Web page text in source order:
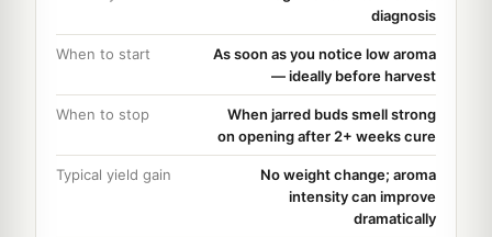
diagnosis
When to start
As soon as you notice low aroma
— ideally before harvest
When to stop
When jarred buds smell strong
on opening after 2+ weeks cure
Typical yield gain
No weight change; aroma
intensity can improve
dramatically